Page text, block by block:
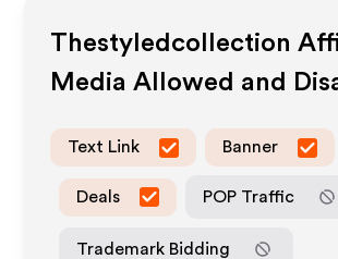
Thestyledcollection
Media Allowed and
Text Link Banner
Deals POP Traffic
Trademark Bidding